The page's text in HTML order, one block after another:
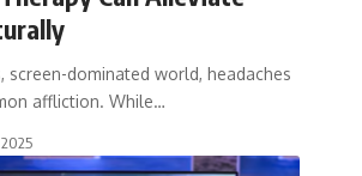
screen-dominated world, headaches
affliction. While…